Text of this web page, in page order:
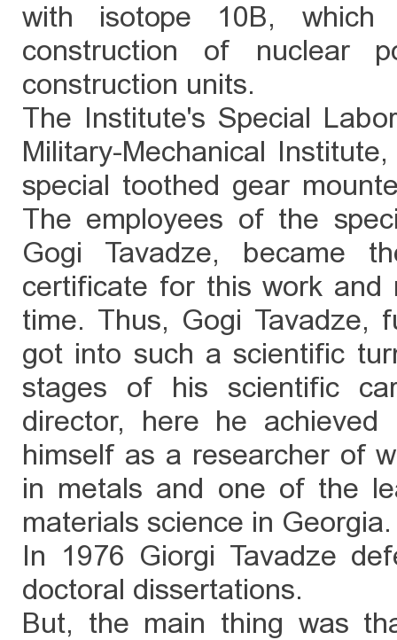
with isotope 10B,
construction of nuclear
construction units.
The Institute's Special
Military-Mechanical
special toothed gear
The employees of the
Gogi Tavadze, became
certificate for this work
time. Thus, Gogi Tavadze,
got into such a scientific
stages of his scientific
director, here he achieved
himself as a researcher of
in metals and one of the
materials science in Georgia.
In 1976 Giorgi Tavadze
doctoral dissertations.
But, the main thing was